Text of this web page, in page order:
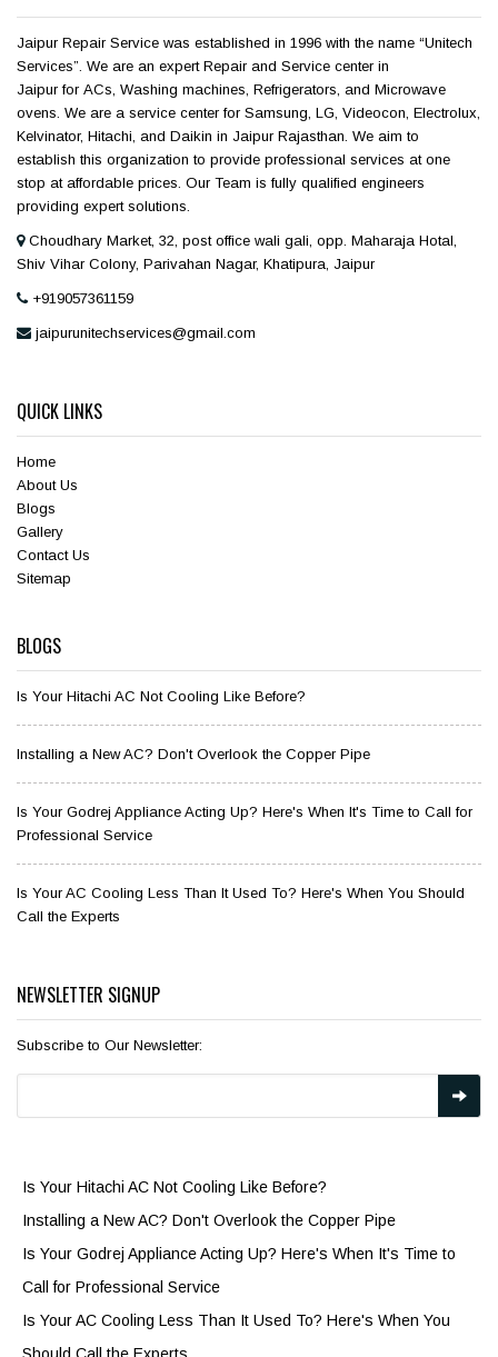
Jaipur Repair Service was established in 1996 with the name “Unitech
Services”. We are an expert Repair and Service center in
Jaipur for ACs, Washing machines, Refrigerators, and Microwave
ovens. We are a service center for Samsung, LG, Videocon, Electrolux,
Kelvinator, Hitachi, and Daikin in Jaipur Rajasthan. We aim to
establish this organization to provide professional services at one
stop at affordable prices. Our Team is fully qualified engineers
providing expert solutions.
Choudhary Market, 32, post office wali gali, opp. Maharaja Hotal,
Shiv Vihar Colony, Parivahan Nagar, Khatipura, Jaipur
+919057361159
jaipurunitechservices@gmail.com
QUICK LINKS
Home
About Us
Blogs
Gallery
Contact Us
Sitemap
BLOGS
Is Your Hitachi AC Not Cooling Like Before?
Installing a New AC? Don't Overlook the Copper Pipe
Is Your Godrej Appliance Acting Up? Here's When It's Time to Call for
Professional Service
Is Your AC Cooling Less Than It Used To? Here's When You Should
Call the Experts
NEWSLETTER SIGNUP
Subscribe to Our Newsletter:
Is Your Hitachi AC Not Cooling Like Before?
Installing a New AC? Don't Overlook the Copper Pipe
Is Your Godrej Appliance Acting Up? Here's When It's Time to
Call for Professional Service
Is Your AC Cooling Less Than It Used To? Here's When You